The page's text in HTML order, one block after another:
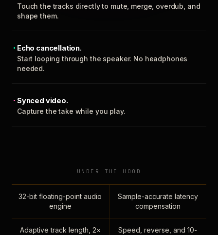
Touch the tracks directly to mute, merge, overdub, and
shape them.
Echo cancellation.
Start looping through the speaker. No headphones
needed.
Synced video.
Capture the take while you play.
UNDER THE HOOD
32-bit floating-point audio
engine
Sample-accurate latency
compensation
Adaptive track length, 2×
Speed, reverse, and 10-